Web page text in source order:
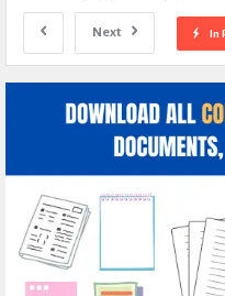
Next In